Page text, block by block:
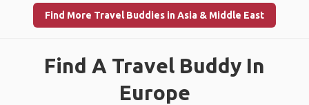
Find More Travel Buddies in Asia & Middle East
Find A Travel Buddy In
Europe